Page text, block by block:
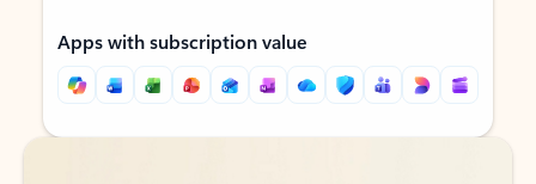
Apps with subscription value
Back to tabs
Back to tabs